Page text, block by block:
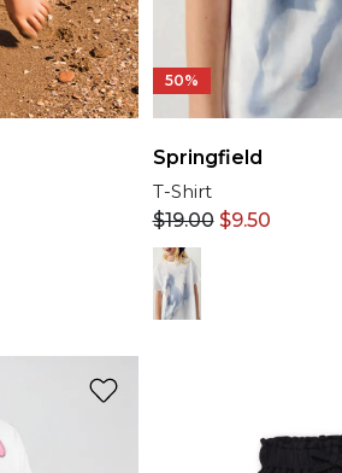
50%
Springfield
T-Shirt
$19.00 $9.50